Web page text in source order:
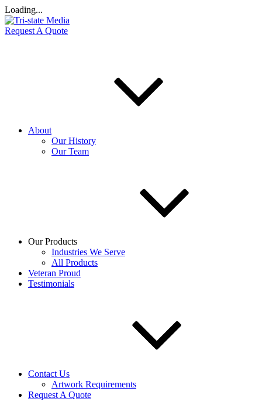
Loading...
Request A Quote
About
Our History
Our Team
Our Products
Industries We Serve
All Products
Veteran Proud
Testimonials
Contact Us
Artwork Requirements
Request A Quote